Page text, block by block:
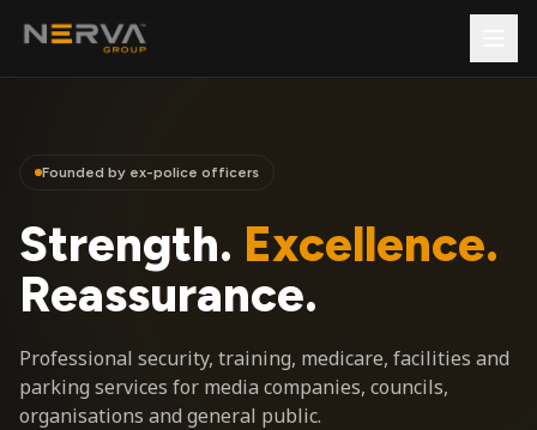
Founded by ex-police officers
Strength. Excellence.
Reassurance.
Professional security, training, medicare, facilities and
parking services for media companies, councils,
organisations and general public.